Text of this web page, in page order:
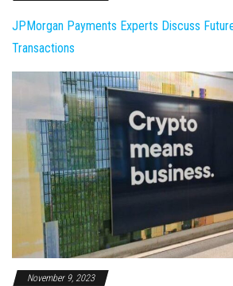
JPMorgan Payments Experts Discuss
Transactions
November 9, 2023